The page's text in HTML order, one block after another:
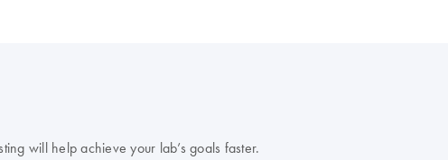
will help achieve your lab’s goals faster.